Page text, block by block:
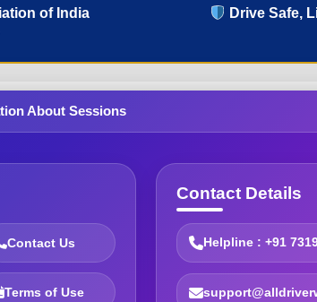
of India
Drive Safe,
About Sessions
Contact Us
Terms of Use
Contact Details
Helpline : +91